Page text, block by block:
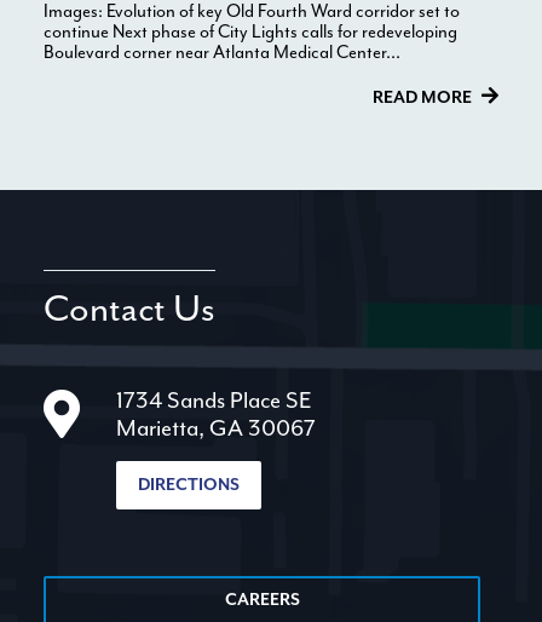
Images: Evolution of key Old Fourth Ward corridor set to
continue Next phase of City Lights calls for redeveloping
Boulevard corner near Atlanta Medical Center...
READ MORE
Contact Us
1734 Sands Place SE
Marietta, GA 30067
DIRECTIONS
CAREERS